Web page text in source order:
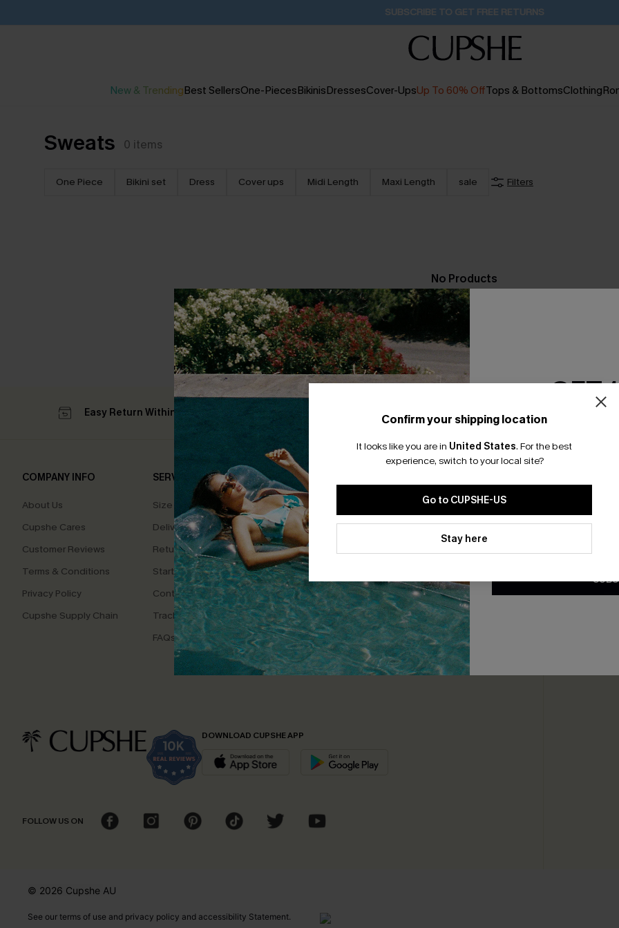
SUBSCRIBE TO GET FREE RETURNS
New & TrendingBest SellersOne-PiecesBikinisDressesCover-UpsUp To 60% OffTops & BottomsClothing
Sweats 0 items
One Piece Bikini set Dress Cover ups Midi Length Maxi Length sale Filters
No Products
RESET FILTERS
Confirm your shipping location
It looks like you are in United States. For the best
experience, switch to your local site?
Go to CUPSHE-US
Stay here
Easy Return Within 60 Days Subscribe For 15% OFF NO MIN. Free Standard
COMPANY INFO
About Us
Cupshe Cares
Customer Reviews
Terms & Conditions
Privacy Policy
Cupshe Supply Chain
SERVICE CENTER
Size Measurement
Delivery
Returns
Start A Return
Contact Us
Track Your Order
FAQs
QUICK LINKS
Affiliate
Loyalty Program
Ambassador Program
Whatsapp Exclusive
Offer
Text Us to Get Extra
Discounts
Cupshe E-Gift Card
DOWNLOAD CUPSHE APP
FOLLOW US ON
valid once.
By
Cupshe via
© 2026 Cupshe AU
See our terms of use and privacy policy and accessibility Statement.
GET
Email
*One code per
By clicking this button, you
updates from Cupshe via